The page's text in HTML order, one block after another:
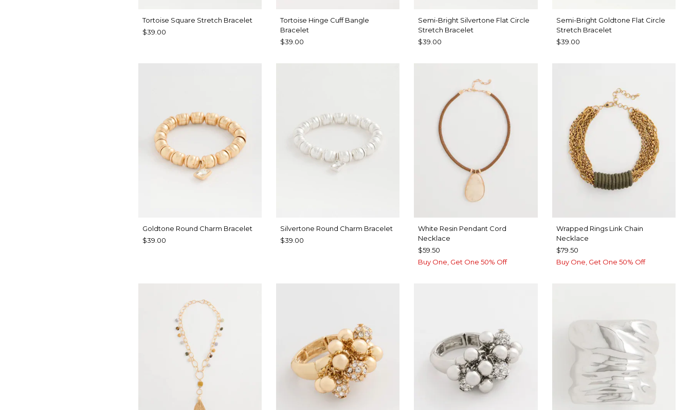
Tortoise Square Stretch Bracelet
$39.00
Tortoise Hinge Cuff Bangle
Bracelet
$39.00
Semi-Bright Silvertone Flat Circle
Stretch Bracelet
$39.00
Semi-Bright Goldtone Flat Circle
Stretch Bracelet
$39.00
Goldtone Round Charm Bracelet
$39.00
Silvertone Round Charm Bracelet
$39.00
White Resin Pendant Cord
Necklace
$59.50
Buy One, Get One 50% Off
Wrapped Rings Link Chain
Necklace
$79.50
Buy One, Get One 50% Off